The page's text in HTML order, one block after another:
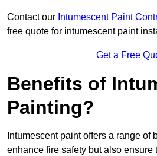
Contact our Intumescent Paint
free quote for intumescent paint
Get a Free
Benefits of
Painting?
Intumescent paint offers a range of
enhance fire safety but also ensure